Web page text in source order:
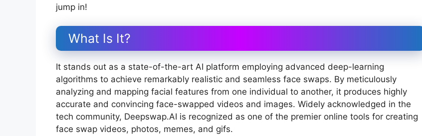
jump in!
What Is It?
It stands out as a state-of-the-art AI platform employing advanced deep-learning
algorithms to achieve remarkably realistic and seamless face swaps. By meticulously
analyzing and mapping facial features from one individual to another, it produces highly
accurate and convincing face-swapped videos and images. Widely acknowledged in the
tech community, Deepswap.AI is recognized as one of the premier online tools for creating
face swap videos, photos, memes, and gifs.